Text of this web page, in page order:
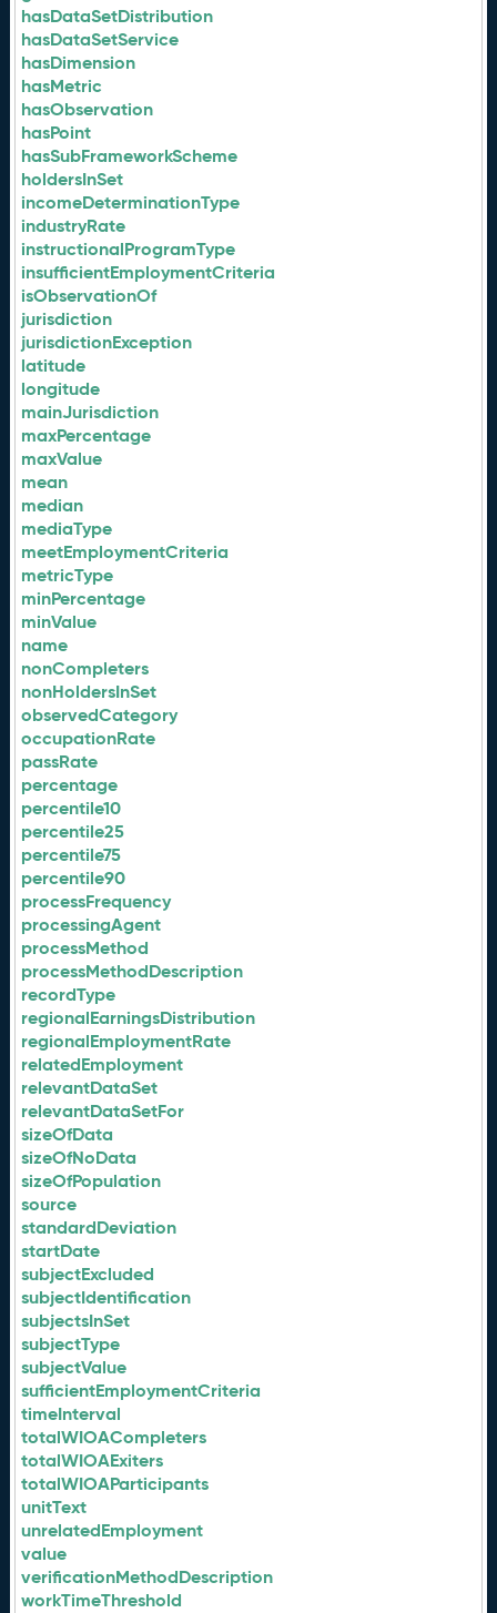
hasDataSetDistribution
hasDataSetService
hasDimension
hasMetric
hasObservation
hasPoint
hasSubFrameworkScheme
holdersInSet
incomeDeterminationType
industryRate
instructionalProgramType
insufficientEmploymentCriteria
isObservationOf
jurisdiction
jurisdictionException
latitude
longitude
mainJurisdiction
maxPercentage
maxValue
mean
median
mediaType
meetEmploymentCriteria
metricType
minPercentage
minValue
name
nonCompleters
nonHoldersInSet
observedCategory
occupationRate
passRate
percentage
percentile10
percentile25
percentile75
percentile90
processFrequency
processingAgent
processMethod
processMethodDescription
recordType
regionalEarningsDistribution
regionalEmploymentRate
relatedEmployment
relevantDataSet
relevantDataSetFor
sizeOfData
sizeOfNoData
sizeOfPopulation
source
standardDeviation
startDate
subjectExcluded
subjectIdentification
subjectsInSet
subjectType
subjectValue
sufficientEmploymentCriteria
timeInterval
totalWIOACompleters
totalWIOAExiters
totalWIOAParticipants
unitText
unrelatedEmployment
value
verificationMethodDescription
workTimeThreshold